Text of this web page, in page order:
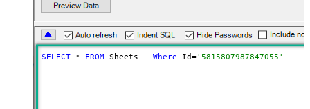
SELECT * FROM Sheets --Where Id='5815807987847055'